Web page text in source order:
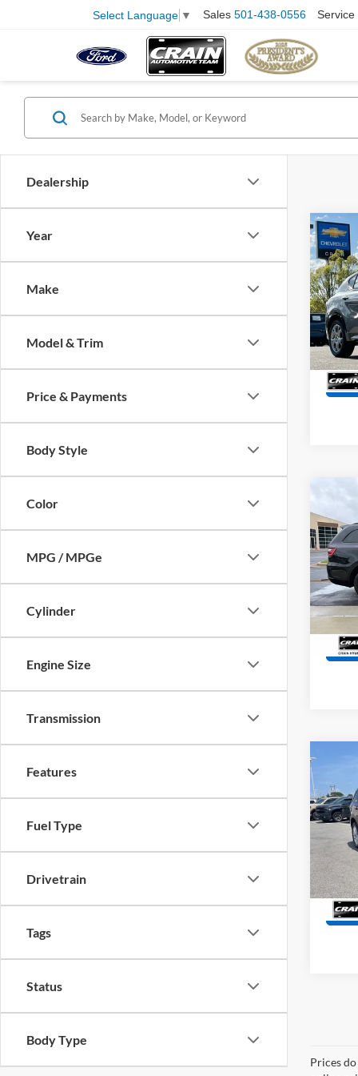
Select Language ▼ Sales 501-438-0556 Service
Dealership
Year
Make
Model & Trim
Price & Payments
Body Style
Color
MPG / MPGe
Cylinder
Engine Size
Transmission
Features
Fuel Type
Drivetrain
Tags
Status
Body Type
2024
VIN:
Model:
Crain
Plus
VIN:
Model:
Plus
VIN:
Model:
Prices